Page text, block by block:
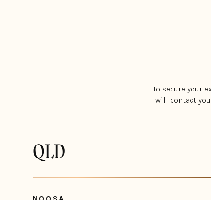
To secure your
will contact you
QLD